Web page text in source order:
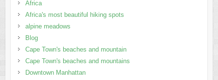
Africa
Africa's most beautiful hiking spots
alpine meadows
Blog
Cape Town's beaches and mountain
Cape Town's beaches and mountains
Downtown Manhattan